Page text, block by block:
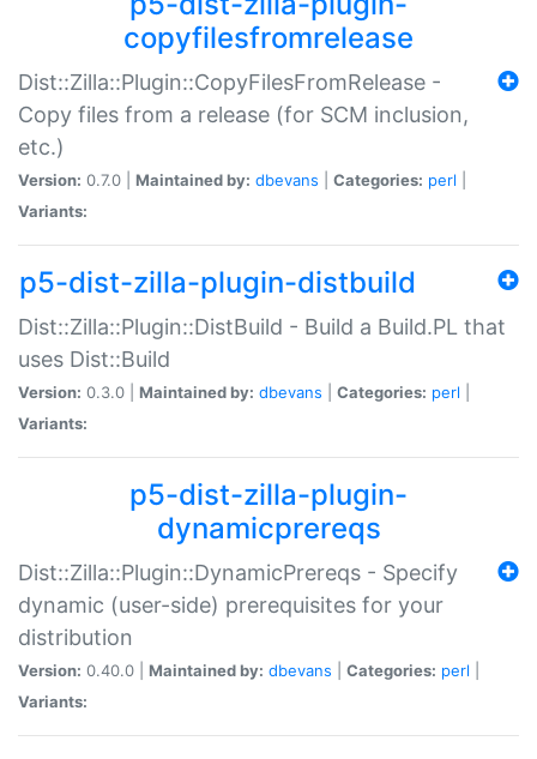
copyfilesfromrelease
Dist::Zilla::Plugin::CopyFilesFromRelease -
Copy files from a release (for SCM inclusion,
etc.)
Version: 0.7.0 | Maintained by: dbevans Categories: perl
Variants:
p5-dist-zilla-plugin-distbuild
Dist::Zilla::Plugin::DistBuild - Build a Build.PL that
uses Dist::Build
Version: 0.3.0 | Maintained by: dbevans Categories: perl
Variants:
p5-dist-zilla-plugin-
dynamicprereqs
Dist::Zilla::Plugin::DynamicPrereqs - Specify
dynamic (user-side) prerequisites for your
distribution
Version: 0.40.0 | Maintained by: dbevans Categories: perl
Variants: